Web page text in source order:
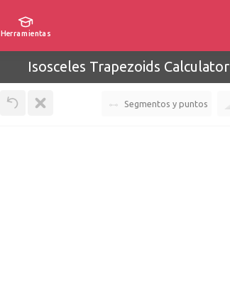
Herramientas
Isosceles Trapezoids Calculator
Segmentos y puntos